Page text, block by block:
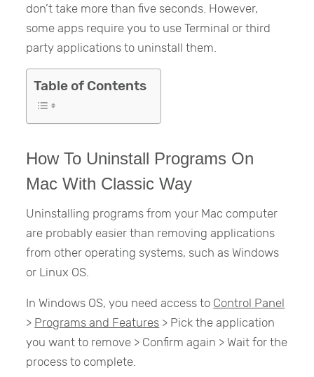
don’t take more than five seconds. However,
some apps require you to use Terminal or third
party applications to uninstall them.
Table of Contents
How To Uninstall Programs On
Mac With Classic Way
Uninstalling programs from your Mac computer
are probably easier than removing applications
from other operating systems, such as Windows
or Linux OS.
In Windows OS, you need access to Control Panel
> Programs and Features > Pick the application
you want to remove > Confirm again > Wait for the
process to complete.